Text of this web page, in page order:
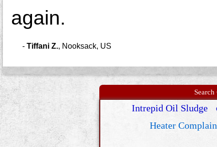
again.
- Tiffani Z., Nooksack, US
Intrepid Oil Sludge
Heater